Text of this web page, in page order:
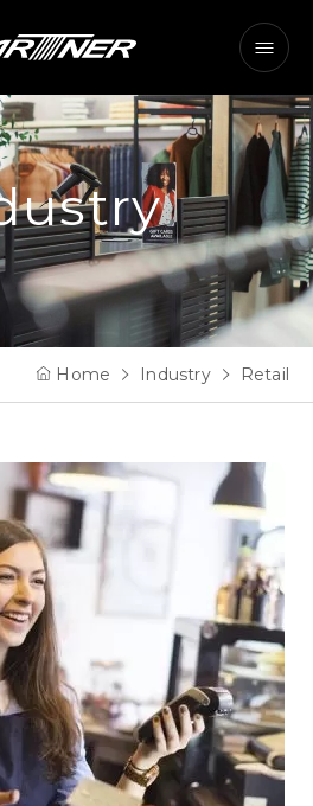
Home Industry Retail